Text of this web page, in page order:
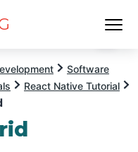
Software
React Native Tutorial